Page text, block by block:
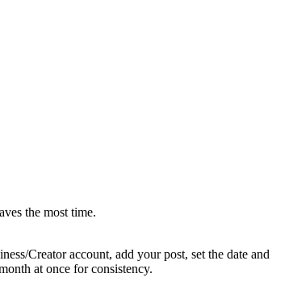
the most time.
Creator account, add your post, set the date and
at once for consistency.